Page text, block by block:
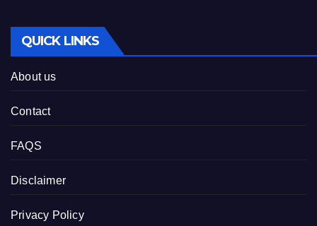
QUICK LINKS
About us
Contact
FAQS
Disclaimer
Privacy Policy